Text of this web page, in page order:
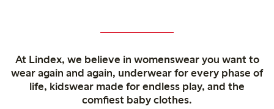
At Lindex, we believe in womenswear you want to
wear again and again, underwear for every phase of
life, kidswear made for endless play, and the
comfiest baby clothes.